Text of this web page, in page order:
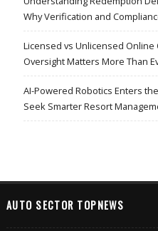
Why Verification and
Licensed vs Unlicensed Online
Oversight Matters More Than
AI-Powered Robotics Enters
Seek Smarter Resort
AUTO SECTOR TOPNEWS